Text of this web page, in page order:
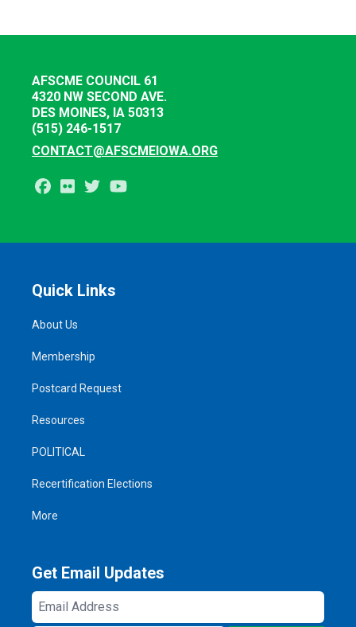
AFSCME COUNCIL 61
4320 NW SECOND AVE.
DES MOINES, IA 50313
(515) 246-1517
CONTACT@AFSCMEIOWA.ORG
Facebook
Flickr Twitter
Quick Links
About Us
Membership
Postcard Request
Resources
POLITICAL
Recertification Elections
More
Get Email Updates
Email
Address